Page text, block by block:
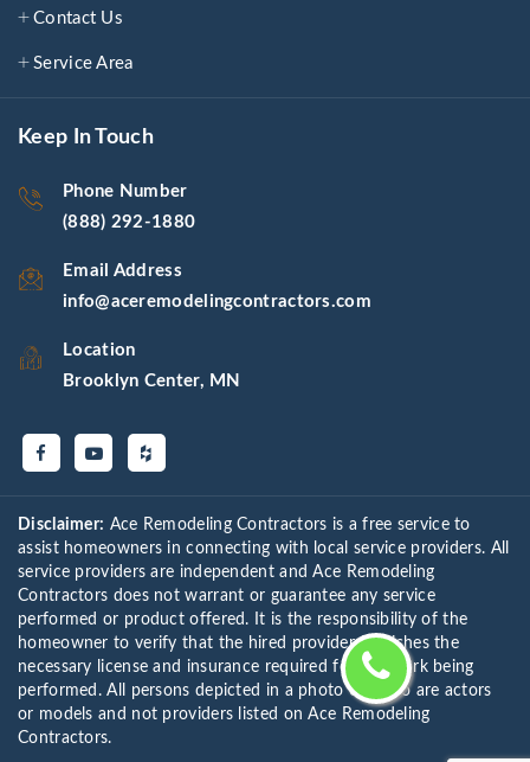
Contact Us
Service Area
Keep In Touch
Phone Number
(888) 292-1880
Email Address
info@aceremodelingcontractors.com
Location
Brooklyn Center, MN
Disclaimer: Ace Remodeling Contractors is a free service to
assist homeowners in connecting with local service providers. All
service providers are independent and Ace Remodeling
Contractors does not warrant or guarantee any service
performed or product offered. It is the responsibility of the
homeowner to verify that the hired provider furnishes the
necessary license and insurance required for the work being
performed. All persons depicted in a photo or video are actors
or models and not providers listed on Ace Remodeling
Contractors.